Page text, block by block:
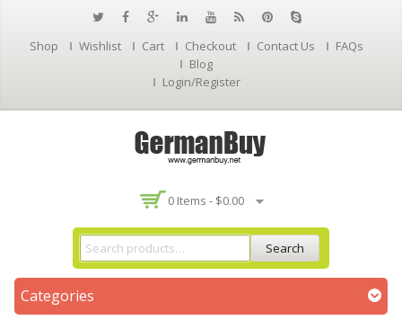
Shop Wishlist Cart Checkout Contact Us
FAQs
Blog
Login/Register
0 Items - $0.00
Search
Categories